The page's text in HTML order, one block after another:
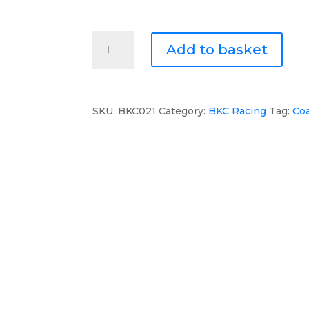
Racing
Jacket
quantity
Add to basket
SKU: BKC021 Category: BKC Racing Tag: